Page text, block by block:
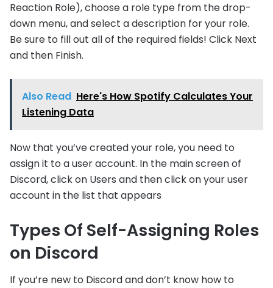
Reaction Role), choose a role type from the drop-
down menu, and select a description for your role.
Be sure to fill out all of the required fields! Click Next
and then Finish.
Also Read Here's How Spotify Calculates Your
Listening Data
Now that you’ve created your role, you need to
assign it to a user account. In the main screen of
Discord, click on Users and then click on your user
account in the list that appears
Types Of Self-Assigning Roles
on Discord
If you’re new to Discord and don’t know how to